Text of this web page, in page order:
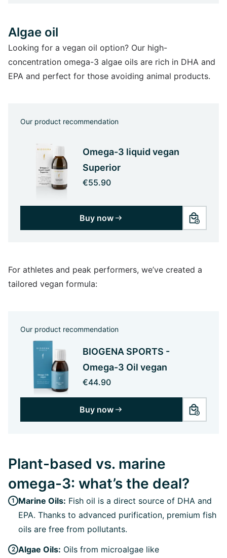
Algae oil
Looking for a vegan oil option? Our high-
concentration omega-3 algae oils are rich in DHA and
EPA and perfect for those avoiding animal products.
Our product recommendation
Omega-3 liquid vegan
Superior
€55.90
Buy now
For athletes and peak performers, we’ve created a
tailored vegan formula:
Our product recommendation
BIOGENA SPORTS -
Omega-3 Oil vegan
€44.90
Buy now
Plant-based vs. marine
omega-3: what’s the deal?
Marine Oils: Fish oil is a direct source of DHA and
EPA. Thanks to advanced purification, premium fish
oils are free from pollutants.
Algae Oils: Oils from microalgae like